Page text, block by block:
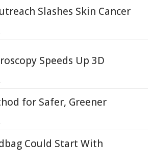
Slashes Skin Cancer
Speeds Up 3D
for Safer, Greener
Could Start With